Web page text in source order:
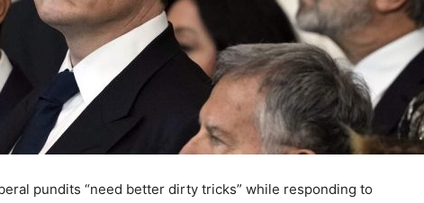
pundits “need better dirty tricks” while responding to